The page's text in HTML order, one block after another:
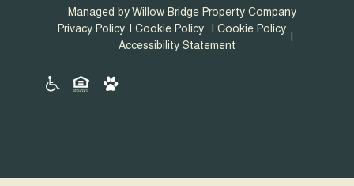
Managed by Willow Bridge Property Company
Privacy Policy
Cookie Policy
Cookie Policy
Accessibility Statement